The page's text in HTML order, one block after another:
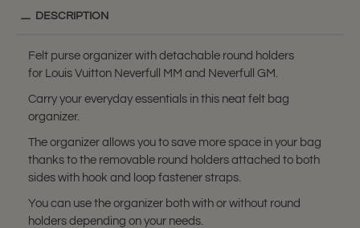
DESCRIPTION
Felt purse organizer with detachable round holders
for Louis Vuitton Neverfull MM and Neverfull GM.
Carry your everyday essentials in this neat felt bag
organizer.
The organizer allows you to save more space in your bag
thanks to the removable round holders attached to both
sides with hook and loop fastener straps.
You can use the organizer both with or without round
holders depending on your needs.